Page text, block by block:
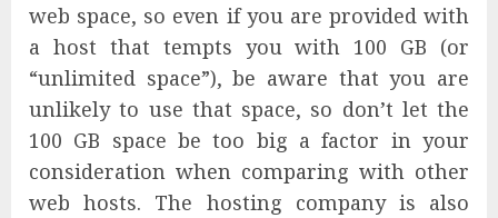
web space, so even if you are provided with
a host that tempts you with 100 GB (or
“unlimited space”), be aware that you are
unlikely to use that space, so don’t let the
100 GB space be too big a factor in your
consideration when comparing with other
web hosts. The hosting company is also